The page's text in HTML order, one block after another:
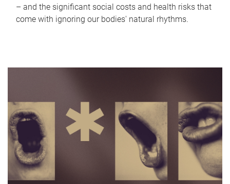
– and the significant social costs and health risks that
come with ignoring our bodies' natural rhythms.